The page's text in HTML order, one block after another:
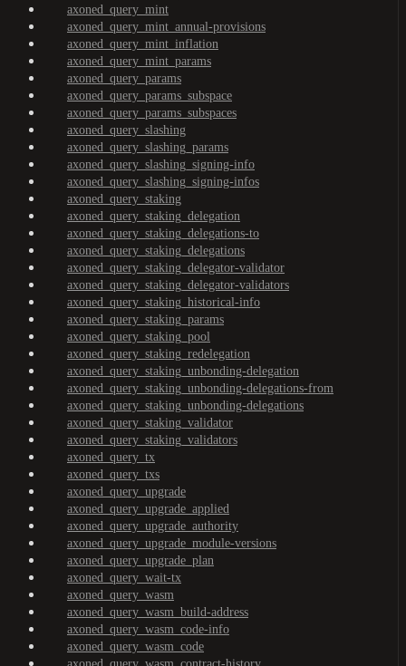
axoned_query_mint
axoned_query_mint_annual-provisions
axoned_query_mint_inflation
axoned_query_mint_params
axoned_query_params
axoned_query_params_subspace
axoned_query_params_subspaces
axoned_query_slashing
axoned_query_slashing_params
axoned_query_slashing_signing-info
axoned_query_slashing_signing-infos
axoned_query_staking
axoned_query_staking_delegation
axoned_query_staking_delegations-to
axoned_query_staking_delegations
axoned_query_staking_delegator-validator
axoned_query_staking_delegator-validators
axoned_query_staking_historical-info
axoned_query_staking_params
axoned_query_staking_pool
axoned_query_staking_redelegation
axoned_query_staking_unbonding-delegation
axoned_query_staking_unbonding-delegations-from
axoned_query_staking_unbonding-delegations
axoned_query_staking_validator
axoned_query_staking_validators
axoned_query_tx
axoned_query_txs
axoned_query_upgrade
axoned_query_upgrade_applied
axoned_query_upgrade_authority
axoned_query_upgrade_module-versions
axoned_query_upgrade_plan
axoned_query_wait-tx
axoned_query_wasm
axoned_query_wasm_build-address
axoned_query_wasm_code-info
axoned_query_wasm_code